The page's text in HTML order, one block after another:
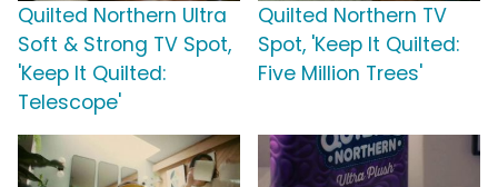
Quilted Northern Ultra
Soft & Strong TV Spot,
'Keep It Quilted:
Telescope'
Quilted Northern TV
Spot, 'Keep It Quilted:
Five Million Trees'